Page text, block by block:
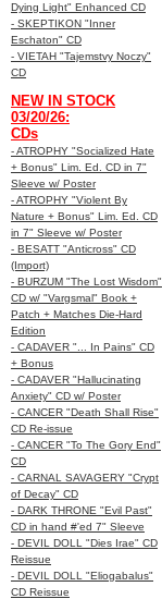
Dying Light" Enhanced CD
- SKEPTIKON "Inner
Eschaton" CD
- VIETAH "Tajemstvy Noczy"
CD
NEW IN STOCK
03/20/26:
CDs
- ATROPHY "Socialized Hate
+ Bonus" Lim. Ed. CD in 7"
Sleeve w/ Poster
- ATROPHY "Violent By
Nature + Bonus" Lim. Ed. CD
in 7" Sleeve w/ Poster
- BESATT "Anticross" CD
(Import)
- BURZUM "The Lost Wisdom"
CD w/ "Vargsmal" Book +
Patch + Matches Die-Hard
Edition
- CADAVER "... In Pains" CD
+ Bonus
- CADAVER "Hallucinating
Anxiety" CD w/ Poster
- CANCER "Death Shall Rise"
CD Re-issue
- CANCER "To The Gory End"
CD
- CARNAL SAVAGERY "Crypt
of Decay" CD
- DARK THRONE "Evil Past"
CD in hand #'ed 7" Sleeve
- DEVIL DOLL "Dies Irae" CD
Reissue
- DEVIL DOLL "Eliogabalus"
CD Reissue